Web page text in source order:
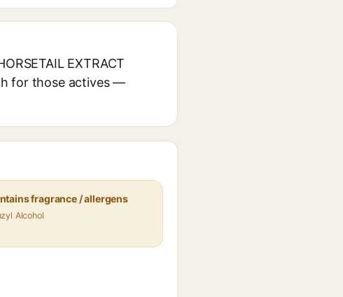
EXTRACT
for those actives —
fragrance / allergens
Alcohol